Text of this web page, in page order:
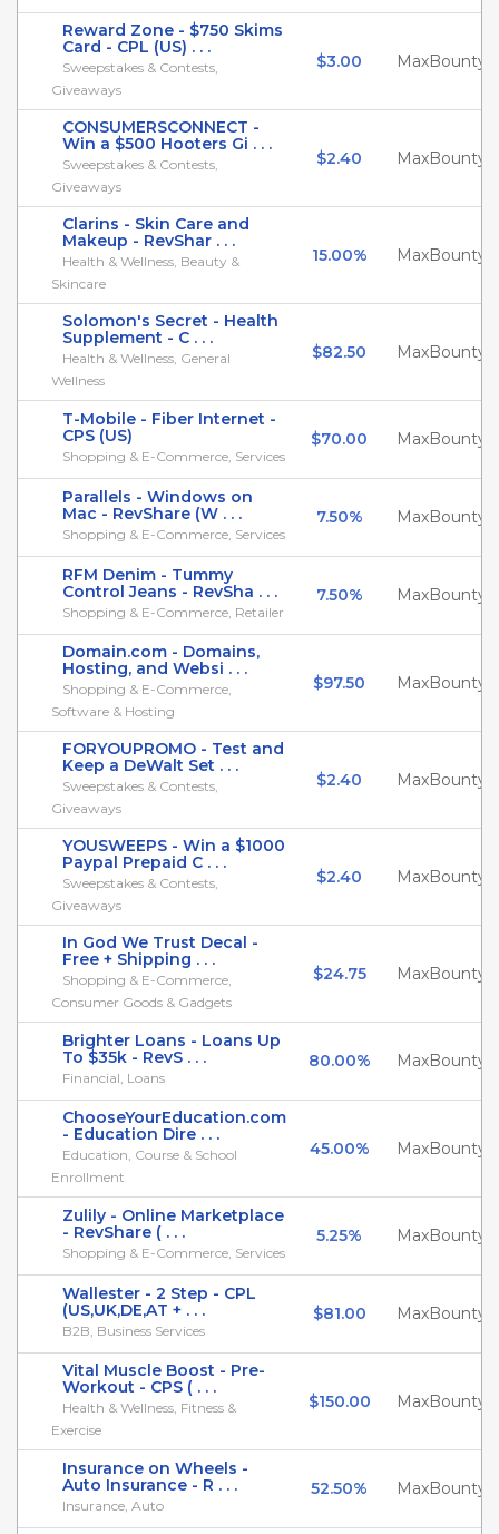
Reward Zone - $750 Skims
Card - CPL (US) . . .
Sweepstakes & Contests,
Giveaways
$3.00 MaxBounty
CONSUMERSCONNECT -
Win a $500 Hooters Gi . . .
Sweepstakes & Contests,
Giveaways
$2.40 MaxBounty
Clarins - Skin Care and
Makeup - RevShar . . .
Health & Wellness, Beauty &
Skincare
15.00% MaxBounty
Solomon's Secret - Health
Supplement - C . . .
Health & Wellness, General
Wellness
$82.50 MaxBounty
T-Mobile - Fiber Internet -
CPS (US)
Shopping & E-Commerce, Services
$70.00 MaxBounty
Parallels - Windows on
Mac - RevShare (W . . .
Shopping & E-Commerce, Services
7.50% MaxBounty
RFM Denim - Tummy
Control Jeans - RevSha . . .
Shopping & E-Commerce, Retailer
7.50% MaxBounty
Domain.com - Domains,
Hosting, and Websi . . .
Shopping & E-Commerce,
Software & Hosting
$97.50 MaxBounty
FORYOUPROMO - Test and
Keep a DeWalt Set . . .
Sweepstakes & Contests,
Giveaways
$2.40 MaxBounty
YOUSWEEPS - Win a $1000
Paypal Prepaid C . . .
Sweepstakes & Contests,
Giveaways
$2.40 MaxBounty
In God We Trust Decal -
Free + Shipping . . .
Shopping & E-Commerce,
Consumer Goods & Gadgets
$24.75 MaxBounty
Brighter Loans - Loans Up
To $35k - RevS . . .
Financial, Loans
80.00% MaxBounty
ChooseYourEducation.com
- Education Dire . . .
Education, Course & School
Enrollment
45.00% MaxBounty
Zulily - Online Marketplace
- RevShare ( . . .
Shopping & E-Commerce, Services
5.25% MaxBounty
Wallester - 2 Step - CPL
(US,UK,DE,AT + . . .
B2B, Business Services
$81.00 MaxBounty
Vital Muscle Boost - Pre-
Workout - CPS ( . . .
Health & Wellness, Fitness &
Exercise
$150.00 MaxBounty
Insurance on Wheels -
Auto Insurance - R . . .
Insurance, Auto
52.50% MaxBounty